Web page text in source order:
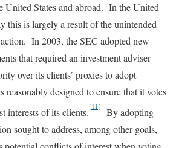
United States and abroad. In the United
this is largely a result of the unintended
In 2003, the SEC adopted new
that required an investment adviser
over its clients’ proxies to adopt
reasonably designed to ensure that it votes
interests of its clients.[11]
By adopting
sought to address, among other goals,